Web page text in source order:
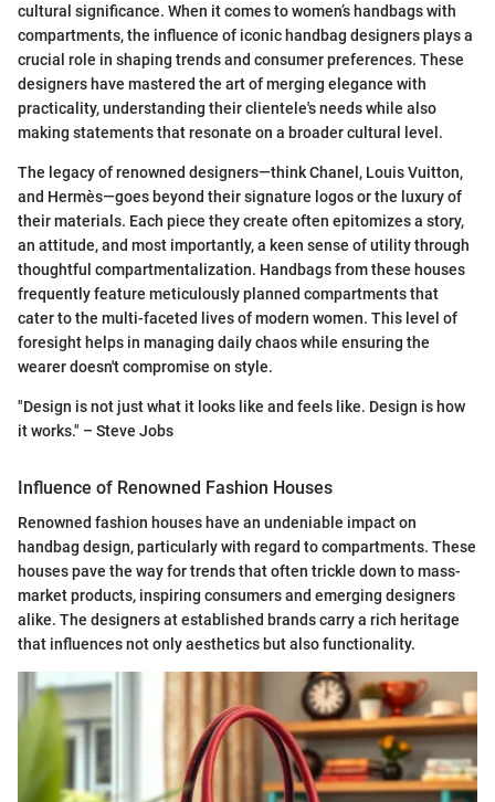
cultural significance. When it comes to women’s handbags with
compartments, the influence of iconic handbag designers plays a
crucial role in shaping trends and consumer preferences. These
designers have mastered the art of merging elegance with
practicality, understanding their clientele's needs while also
making statements that resonate on a broader cultural level.
The legacy of renowned designers—think Chanel, Louis Vuitton,
and Hermès—goes beyond their signature logos or the luxury of
their materials. Each piece they create often epitomizes a story,
an attitude, and most importantly, a keen sense of utility through
thoughtful compartmentalization. Handbags from these houses
frequently feature meticulously planned compartments that
cater to the multi-faceted lives of modern women. This level of
foresight helps in managing daily chaos while ensuring the
wearer doesn't compromise on style.
"Design is not just what it looks like and feels like. Design is how
it works." – Steve Jobs
Influence of Renowned Fashion Houses
Renowned fashion houses have an undeniable impact on
handbag design, particularly with regard to compartments. These
houses pave the way for trends that often trickle down to mass-
market products, inspiring consumers and emerging designers
alike. The designers at established brands carry a rich heritage
that influences not only aesthetics but also functionality.